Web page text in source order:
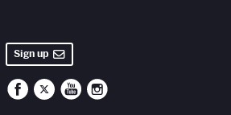
Sign up
Santa Fe Opera on Facebook
Santa Fe Opera on Twitter/X
Santa Fe Opera on YouTube
Santa Fe Opera on